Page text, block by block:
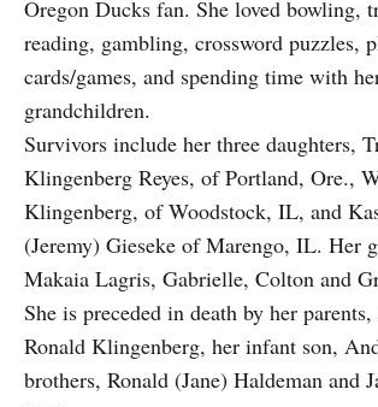
Oregon Ducks fan. She loved bowling,
reading, gambling, crossword puzzles,
cards/games, and spending time with
grandchildren.
Survivors include her three daughters,
Klingenberg Reyes, of Portland, Ore.,
Klingenberg, of Woodstock, IL, and
(Jeremy) Gieseke of Marengo, IL. Her
Makaia Lagris, Gabrielle, Colton and
She is preceded in death by her parents,
Ronald Klingenberg, her infant son,
brothers, Ronald (Jane) Haldeman and